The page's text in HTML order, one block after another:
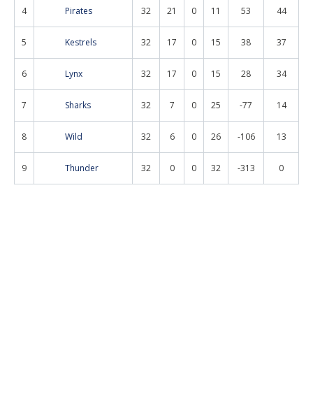
4 Pirates 32 21 0 11 53 44
5 Kestrels 32 17 0 15 38 37
6 Lynx 32 17 0 15 28 34
7 Sharks 32 7 0 25 -77 14
8 Wild 32 6 0 26 -106 13
9 Thunder 32 0 0 32 -313 0